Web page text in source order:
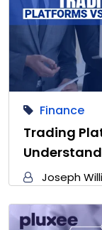
Finance
Trading
Joseph